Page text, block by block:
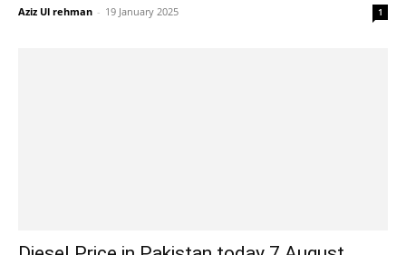
Aziz Ul rehman - 19 January 2025 1